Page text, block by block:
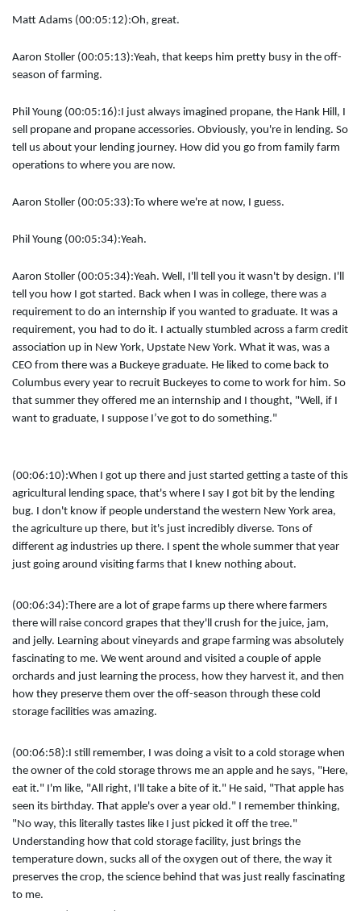
Matt Adams (00:05:12):Oh, great.
Aaron Stoller (00:05:13):Yeah, that keeps him pretty busy in the off-
season of farming.
Phil Young (00:05:16): I just always imagined propane, the Hank Hill, I
sell propane and propane accessories. Obviously, you're in lending. So
tell us about your lending journey. How did you go from family farm
operations to where you are now.
Aaron Stoller (00:05:33):To where we're at now, I guess.
Phil Young (00:05:34):Yeah.
Aaron Stoller (00:05:34):Yeah. Well, I'll tell you it wasn't by design. I'll
tell you how I got started. Back when I was in college, there was a
requirement to do an internship if you wanted to graduate. It was a
requirement, you had to do it. I actually stumbled across a farm credit
association up in New York, Upstate New York. What it was, was a
CEO from there was a Buckeye graduate. He liked to come back to
Columbus every year to recruit Buckeyes to come to work for him. So
that summer they offered me an internship and I thought, "Well, if I
want to graduate, I suppose I’ve got to do something."
(00:06:10):When I got up there and just started getting a taste of this
agricultural lending space, that's where I say I got bit by the lending
bug. I don't know if people understand the western New York area,
the agriculture up there, but it's just incredibly diverse. Tons of
different ag industries up there. I spent the whole summer that year
just going around visiting farms that I knew nothing about.
(00:06:34):There are a lot of grape farms up there where farmers
there will raise concord grapes that they'll crush for the juice, jam,
and jelly. Learning about vineyards and grape farming was absolutely
fascinating to me. We went around and visited a couple of apple
orchards and just learning the process, how they harvest it, and then
how they preserve them over the off-season through these cold
storage facilities was amazing.
(00:06:58): I still remember, I was doing a visit to a cold storage when
the owner of the cold storage throws me an apple and he says, "Here,
eat it." I'm like, "All right, I'll take a bite of it." He said, "That apple has
seen its birthday. That apple's over a year old." I remember thinking,
"No way, this literally tastes like I just picked it off the tree."
Understanding how that cold storage facility, just brings the
temperature down, sucks all of the oxygen out of there, the way it
preserves the crop, the science behind that was just really fascinating
to me.